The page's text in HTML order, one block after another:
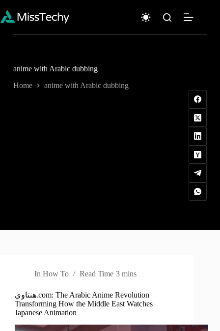
content
anime with Arabic dubbing
Home anime with Arabic dubbing
In How To Read Time 3 mins
هنتاوي.com: The Arabic Anime Revolution
Transforming How the Middle East Watches
Japanese Animation